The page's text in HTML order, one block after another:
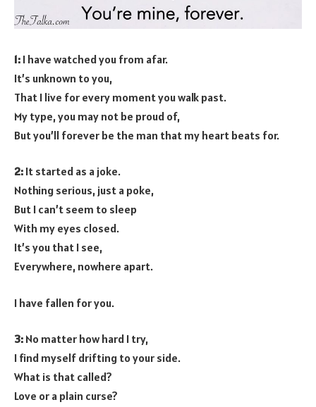
1: I have watched you from afar.
It’s unknown to you,
That I live for every moment you walk past.
My type, you may not be proud of,
But you’ll forever be the man that my heart beats for.
2: It started as a joke.
Nothing serious, just a poke,
But I can’t seem to sleep
With my eyes closed.
It’s you that I see,
Everywhere, nowhere apart.
I have fallen for you.
3: No matter how hard I try,
I find myself drifting to your side.
What is that called?
Love or a plain curse?